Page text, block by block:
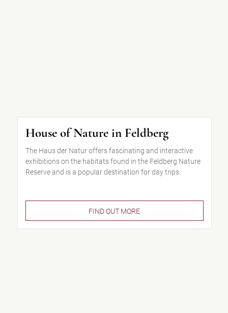
House of Nature in Feldberg
The Haus der Natur offers fascinating and interactive
exhibitions on the habitats found in the Feldberg Nature
Reserve and is a popular destination for day trips.
FIND OUT MORE